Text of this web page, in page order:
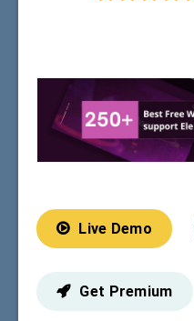
Live Demo
Get Premium